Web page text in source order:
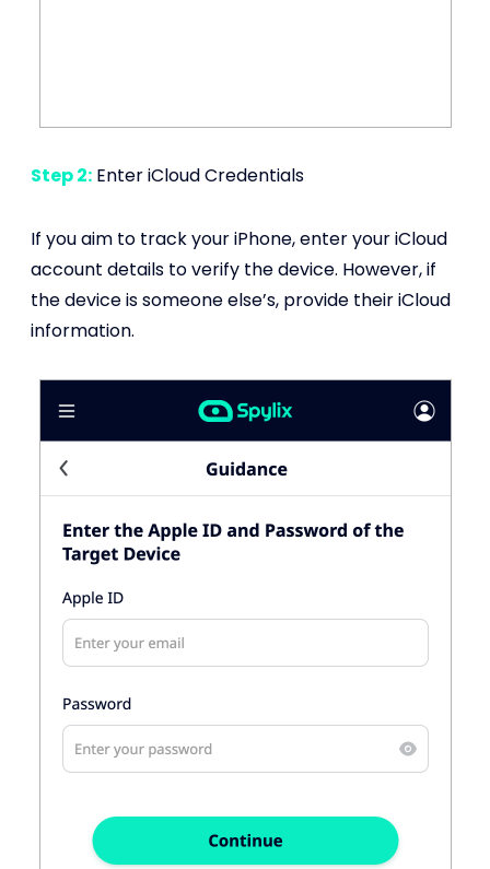
Step 2: Enter iCloud Credentials
If you aim to track your iPhone, enter your iCloud
account details to verify the device. However, if
the device is someone else’s, provide their iCloud
information.